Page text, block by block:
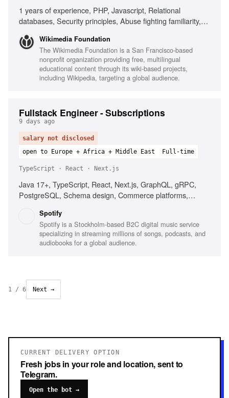
1 years of experience, PHP, Javascript, Relational
databases, Security principles, Abuse fighting familiarity,
Wikimedia Foundation
The Wikimedia Foundation is a San Francisco-based
nonprofit organization providing free, multilingual
educational content through its wiki-based projects,
including Wikipedia, targeting a global audience.
Fullstack Engineer - Subscriptions
9 days ago
salary not disclosed
open to Europe + Africa + Middle East
Full-time
TypeScript · React · Next.js
Java 17+, TypeScript, React, Next.js, GraphQL, gRPC,
PostgreSQL, Schema design, Commerce platforms,
Spotify
Spotify is a Stockholm-based B2C digital music service
specializing in streaming millions of songs, podcasts, and
audiobooks for a global audience.
1 / 6 Next →
CURRENT DELIVERY OPTION
Fresh jobs in your role and location, sent to
Telegram.
Open the bot →